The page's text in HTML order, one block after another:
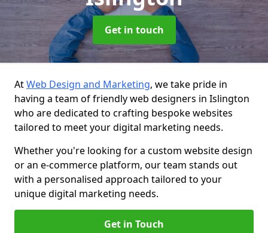
Get in touch
AtWeb Design and Marketing, we take pride in
having a team of friendly web designers in Islington
who are dedicated to crafting bespoke websites
tailored to meet your digital marketing needs.
Whether you're looking for a custom website design
or an e-commerce platform, our team stands out
with a personalised approach tailored to your
unique digital marketing needs.
Get in Touch